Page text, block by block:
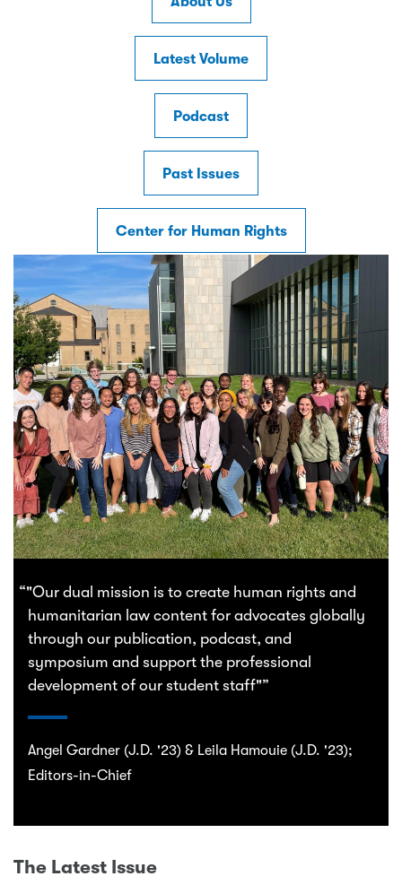
Latest Volume
Podcast
Past Issues
Center for Human Rights
“"Our dual mission is to create human rights and
humanitarian law content for advocates globally
through our publication, podcast, and
symposium and support the professional
development of our student staff"”
Angel Gardner (J.D. '23) & Leila Hamouie (J.D. '23);
Editors-in-Chief
The Latest Issue